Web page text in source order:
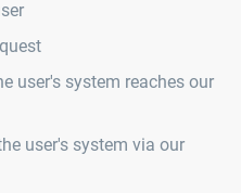
user's system reaches our
user's system via our